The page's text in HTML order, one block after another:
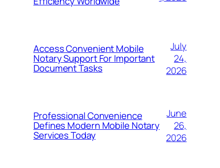
Access Convenient Mobile
Notary Support For Important
Document Tasks
July
24,
2026
Professional Convenience
Defines Modern Mobile Notary
Services Today
June
26,
2026